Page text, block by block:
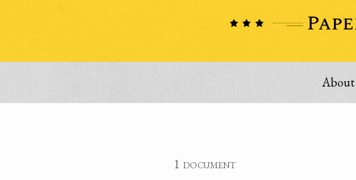
About
1 document